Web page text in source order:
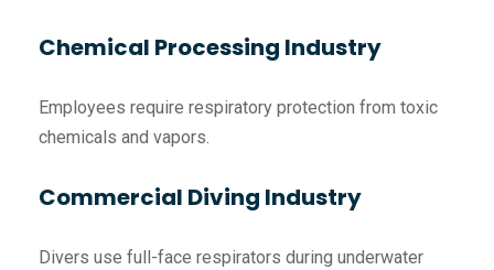
Chemical Processing Industry
Employees require respiratory protection from toxic
chemicals and vapors.
Commercial Diving Industry
Divers use full-face respirators during underwater